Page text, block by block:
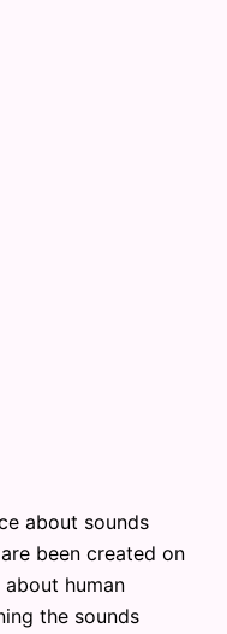
about sounds
been created on
human
the sounds